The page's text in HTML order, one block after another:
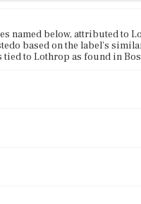
named below, attributed to
based on the label's
to Lothrop as found in